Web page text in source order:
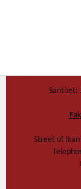
Santhet:
Street of Ikan